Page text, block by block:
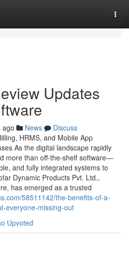
Updates
ago News
Discuss
HRMS, and Mobile App
As the digital landscape rapidly
more than off-the-shelf software—
and fully integrated systems to
Dynamic Products Pvt. Ltd.,
has emerged as a trusted
58511142/the-benefits-of-a-
everyone-missing-out
Upvoted